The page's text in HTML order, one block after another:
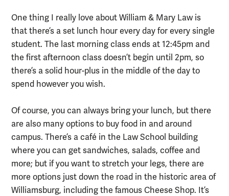
One thing I really love about William & Mary Law is
that there’s a set lunch hour every day for every single
student. The last morning class ends at 12:45pm and
the first afternoon class doesn’t begin until 2pm, so
there’s a solid hour-plus in the middle of the day to
spend however you wish.
Of course, you can always bring your lunch, but there
are also many options to buy food in and around
campus. There’s a café in the Law School building
where you can get sandwiches, salads, coffee and
more; but if you want to stretch your legs, there are
more options just down the road in the historic area of
Williamsburg, including the famous Cheese Shop. It’s